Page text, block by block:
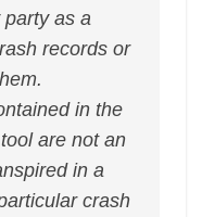
as a
records or
in the
are not an
in a
crash